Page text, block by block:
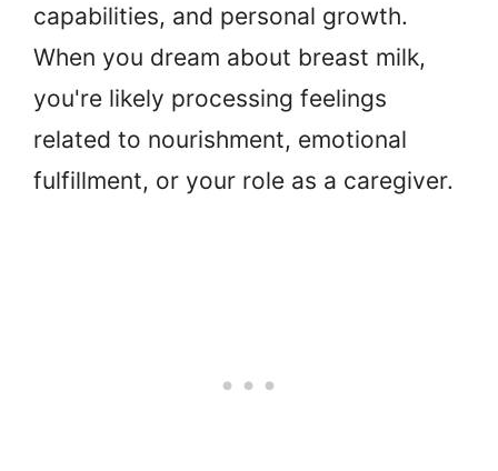
capabilities, and personal growth.
When you dream about breast milk,
you're likely processing feelings
related to nourishment, emotional
fulfillment, or your role as a caregiver.